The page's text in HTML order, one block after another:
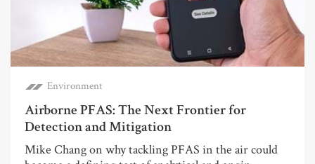
Environment
Airborne PFAS: The Next Frontier for
Detection and Mitigation
Mike Chang on why tackling PFAS in the air could